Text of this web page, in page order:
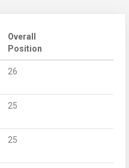
Overall
Position
26
25
25